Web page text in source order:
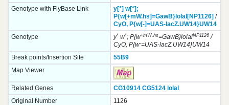
Genotype with FlyBase Link
y[*] w[*];
P{w[+mW.hs]=GawB}lolal[NP1126] /
CyO, P{w[-]=UAS-lacZ.UW14}UW14
Genotype
y*w*; P{w+mW.hs=GawB}lolalNP1126/
CyO, P{w-=UAS-lacZ.UW14}UW14
Break points/Insertion Site
55B9
Map Viewer
Related Genes CG10914 CG5124 lolal
Original Number
1126